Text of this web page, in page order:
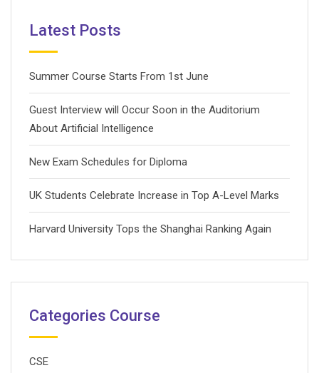
Latest Posts
Summer Course Starts From 1st June
Guest Interview will Occur Soon in the Auditorium
About Artificial Intelligence
New Exam Schedules for Diploma
UK Students Celebrate Increase in Top A-Level Marks
Harvard University Tops the Shanghai Ranking Again
Categories Course
CSE